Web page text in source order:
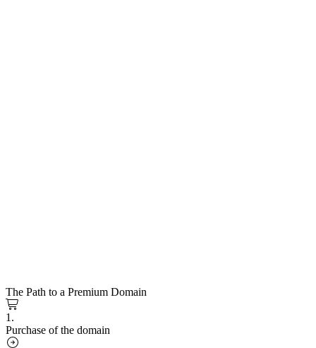
The Path to a Premium Domain
1.
Purchase of the domain